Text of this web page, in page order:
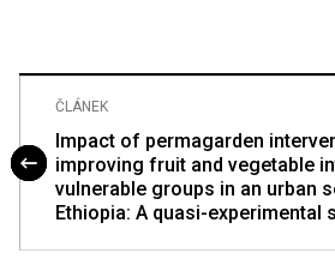
ČLÁNEK
Impact of permagarden
improving fruit and vegetable
vulnerable groups in an urban
Ethiopia: A quasi-experimental